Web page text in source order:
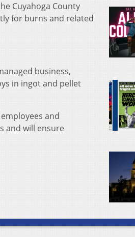
Cuyahoga County
for burns and related
business,
in ingot and pellet
and
and will ensure